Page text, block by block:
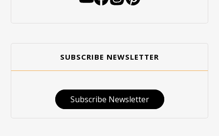
SUBSCRIBE NEWSLETTER
Subscribe Newsletter